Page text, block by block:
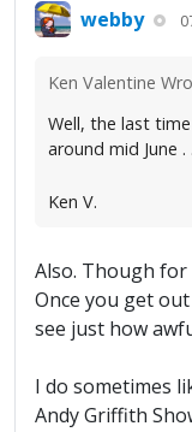
webby
Ken Valentine
Well, the last
around mid June .
Ken V.
Also. Though for
Once you get
see just how
I do sometimes
Andy Griffith